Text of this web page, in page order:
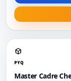
PYQ
Master Cadre